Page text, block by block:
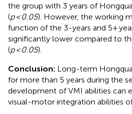
the group with 3 years of
(p < 0.05). However, the working
function of the 3-years and 5+
significantly lower compared to
(p < 0.05).
Conclusion: Long-term
for more than 5 years during the
development of VMI abilities can
visual-motor integration abilities